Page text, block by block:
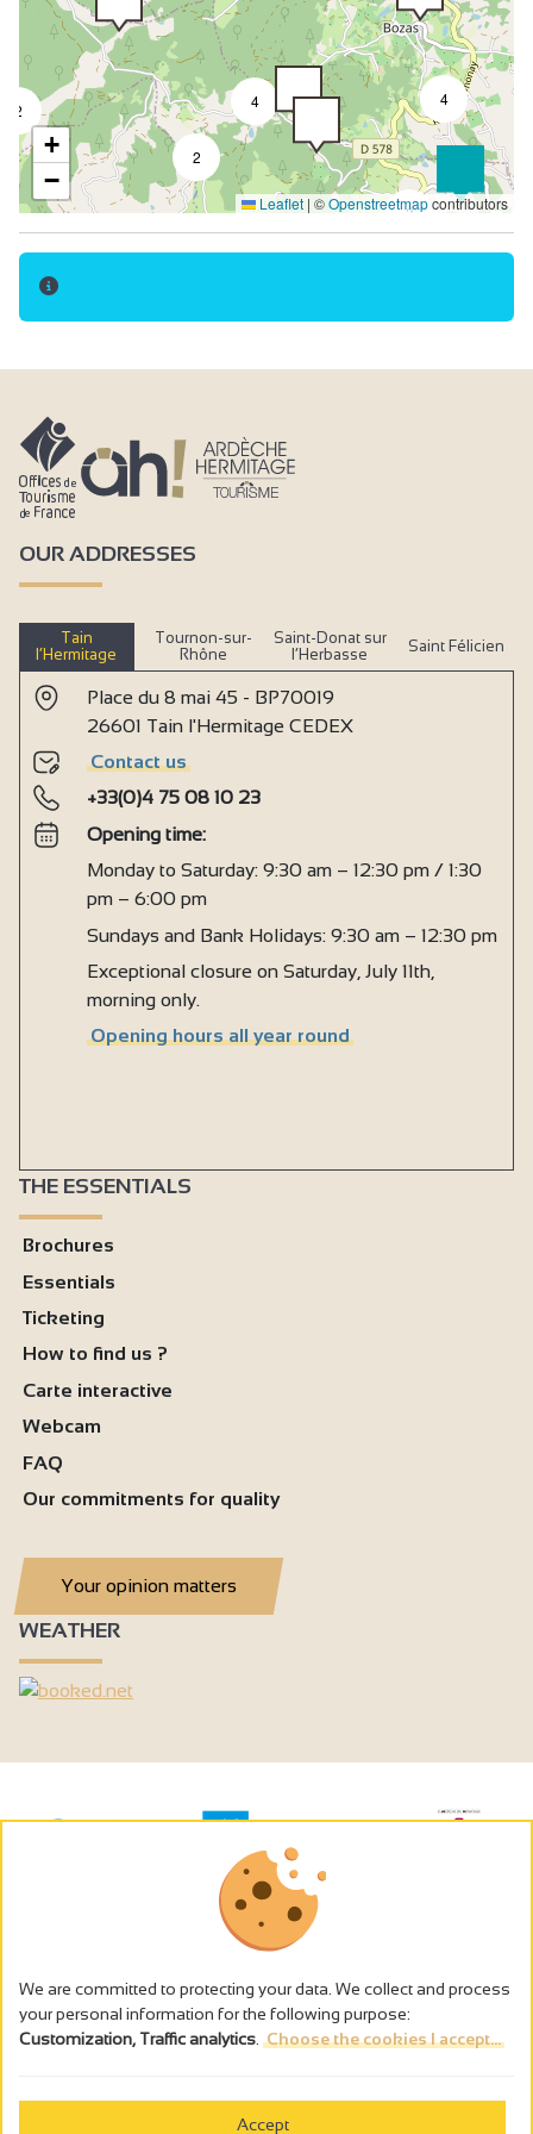
Garden room
Summer kitchen
Garden
Separate garden
Covered terrace
Close to owner
Detached accommodation
semi-detached with owner's house
Private parking
Free car park
Cleaning with supplement
Cleaning/housekeeping at end of stay
Beds made on arrival
No-smoking
Sound-proofed accommodation
kitchen corner
Kitchen
Living room
Bed linen included
Baby chair
Vacuum cleaner
Cooker hood
Private washing machine
Dishwasher
Ironing facilities
Fridge
Hair dryer
Kettle
Induction hob
Central heating
Fireplace / Wood burning stove
Free private internet access
Television
Wi-fi
3
2
2
4 4
+
−
Leaflet | ©Openstreetmapcontributors
OUR ADDRESSES
Tain
l’Hermitage
Tournon-sur-
Rhône
Saint-Donat sur
l’Herbasse
Saint Félicien
Place du 8 mai 45 - BP70019
26601 Tain l'Hermitage CEDEX
Contact us
+33(0)4 75 08 10 23
Opening time:
Monday to Saturday: 9:30 am – 12:30 pm / 1:30
pm – 6:00 pm
Sundays and Bank Holidays: 9:30 am – 12:30 pm
Exceptional closure on Saturday, July 11th,
morning only.
Opening hours all year round
THE ESSENTIALS
Brochures
Essentials
Ticketing
How to find us ?
Carte interactive
Webcam
FAQ
Our commitments for quality
Your opinion matters
WEATHER
The alcohol abuse is dangerous for the health - to consume in
We are committed to protecting your data. We collect and process
your personal information for the following purpose:
Customization, Traffic analytics Choose the cookies I accept...
Accept